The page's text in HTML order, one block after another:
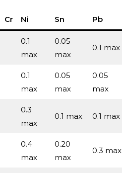
Cr Ni Sn Pb
0.1
max
0.05
max
0.1 max
0.1
max
0.05
max
0.05
max
0.3
max
0.1 max 0.1 max
0.4
max
0.20
max
0.3 max